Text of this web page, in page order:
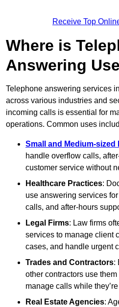
Receive Top
Where is
Answering
Telephone answering services
across various industries and
incoming calls is essential for
operations. Common uses
Small and Medium-sized
handle overflow calls,
customer service without
Healthcare Practices:
use answering services
calls, and after-hours
Legal Firms: Law firms
services to manage client
cases, and handle urgent
Trades and Contractors:
other contractors use
manage calls while
Real Estate Agencies: